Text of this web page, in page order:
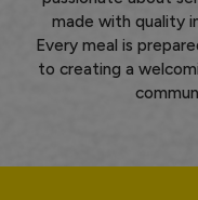
made with quality
Every meal is
to creating a